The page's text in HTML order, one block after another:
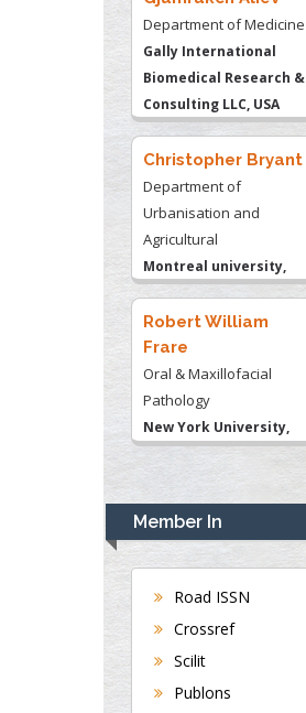
Department of Medicine
Gally International
Biomedical Research &
Consulting LLC, USA
Christopher Bryant
Department of
Urbanisation and
Agricultural
Montreal university,
USA
Robert William
Frare
Oral & Maxillofacial
Pathology
New York University,
Rudolph Modesto
Navari
Gastroenterology and
Hepatology
University of Alabama,
Department of Medicine
Universities of
Member In
Road ISSN
Crossref
Scilit
Publons